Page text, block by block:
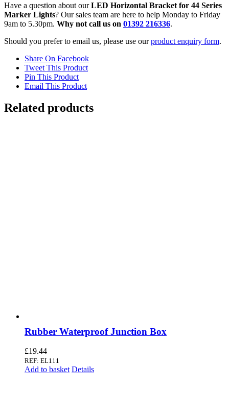
Have a question about ourLED Horizontal Bracket for 44 Series
Marker Lights? Our sales team are here to help Monday to Friday
9am to 5.30pm. Why not call us on 01392 216336.
Should you prefer to email us, please use ourproduct enquiry form.
Share On Facebook
Tweet This Product
Pin This Product
Email This Product
Related products
Rubber Waterproof Junction Box
£19.44
REF: EL111
Add to basket Details